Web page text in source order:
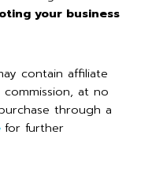
your business
contain affiliate
commission, at no
through a
for further